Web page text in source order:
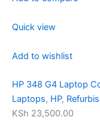
Quick view
Add to wishlist
HP 348 G4 Laptop
Laptops, HP,
KSh 23,500.00